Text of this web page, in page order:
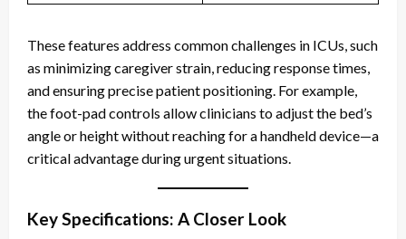
These features address common challenges in ICUs, such
as minimizing caregiver strain, reducing response times,
and ensuring precise patient positioning. For example,
the foot-pad controls allow clinicians to adjust the bed’s
angle or height without reaching for a handheld device—a
critical advantage during urgent situations.
Key Specifications: A Closer Look